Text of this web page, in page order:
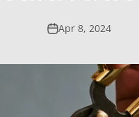
Apr 8, 2024